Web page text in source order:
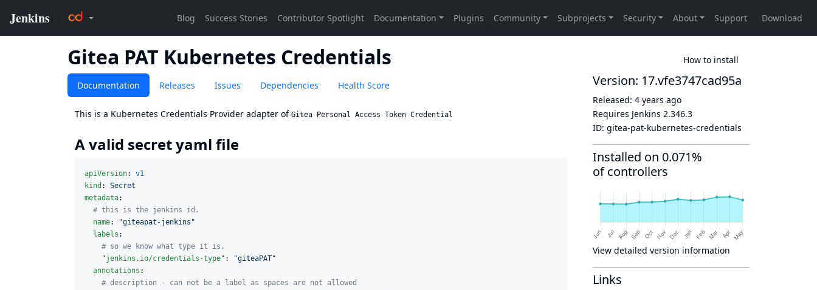
Gitea PAT Kubernetes Credentials How to install
Documentation Releases Issues Dependencies Health Score
This is a Kubernetes Credentials Provider adapter of Gitea Personal Access Token Credential
A valid secret yaml file
apiVersion: v1
kind : Secret
metadata:
# this is the jenkins id.
name: "giteapat-jenkins "
labels :
# so we know what type it is.
"jenkins.io/credentials-type" : "giteaPAT"
annotations :
# description - can not be a label as spaces are not allowed
Version: 17.vfe3747cad95a
Released: 4 years ago
Requires Jenkins 2.346.3
ID: gitea-pat-kubernetes-credentials
Installed on 0.071%
of controllers
View detailed version information
Links